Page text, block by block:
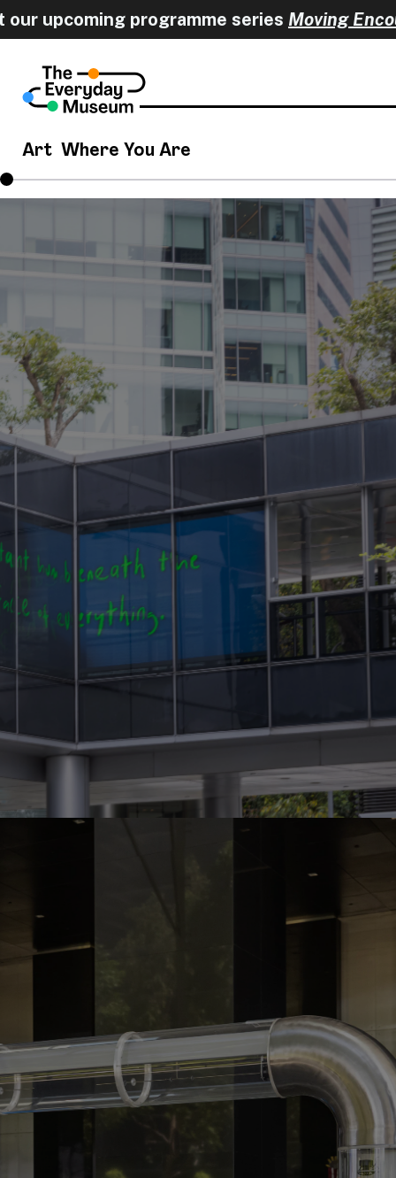
programme seriesMoving
Art Where You Are